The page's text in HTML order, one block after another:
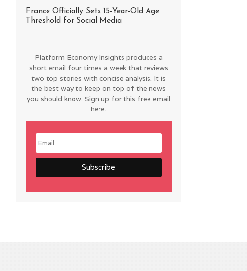
France Officially Sets 15-Year-Old Age
Threshold for Social Media
Platform Economy Insights produces a
short email four times a week that reviews
two top stories with concise analysis. It is
the best way to keep on top of the news
you should know. Sign up for this free email
here.